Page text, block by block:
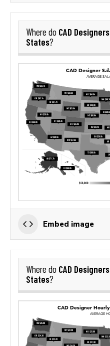
Where do CAD Designers
States?
Embed image
Where do CAD Designers
States?